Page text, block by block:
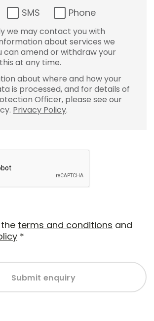
SMS Phone
we may contact you with
about services we
can amend or withdraw your
at any time.
about where and how your
is processed, and for details of
Officer, please see our
Privacy Policy.
terms and conditions and
*
Submit enquiry